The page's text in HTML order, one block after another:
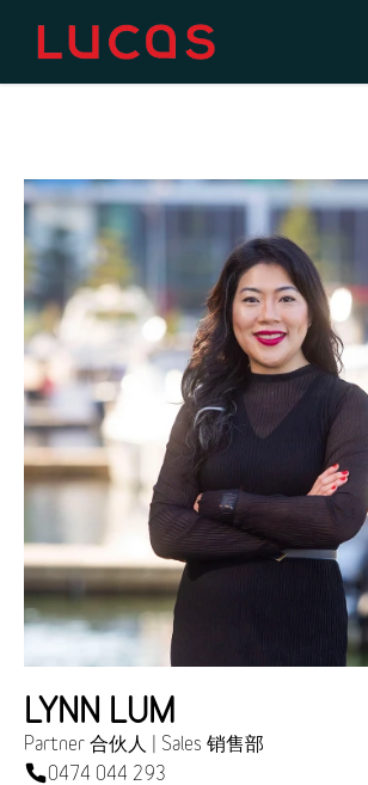
LYNN LUM
Partner 合伙人 | Sales 销售部
0474 044 293